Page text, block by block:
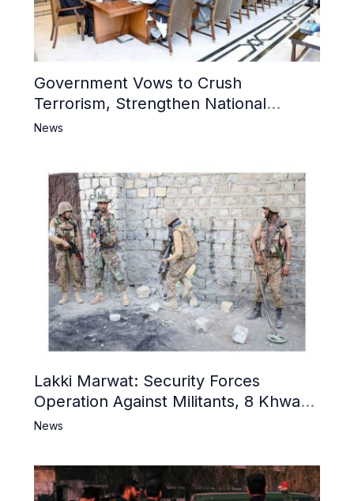
Government Vows to Crush
Terrorism, Strengthen National
Narrative and Counter Propaganda
News
Lakki Marwat: Security Forces
Operation Against Militants, 8 Khwarij
Killed
News